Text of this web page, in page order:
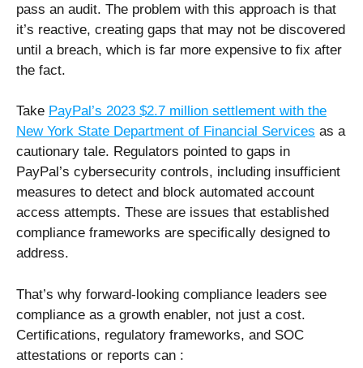
pass an audit. The problem with this approach is that
it’s reactive, creating gaps that may not be discovered
until a breach, which is far more expensive to fix after
the fact.
Take PayPal’s 2023 $2.7 million settlement with the
New York State Department of Financial Services as a
cautionary tale. Regulators pointed to gaps in
PayPal’s cybersecurity controls, including insufficient
measures to detect and block automated account
access attempts. These are issues that established
compliance frameworks are specifically designed to
address.
That’s why forward-looking compliance leaders see
compliance as a growth enabler, not just a cost.
Certifications, regulatory frameworks, and SOC
attestations or reports can :